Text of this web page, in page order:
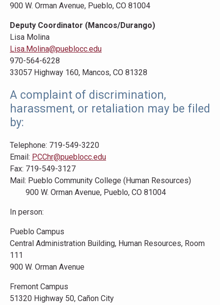
900 W. Orman Avenue, Pueblo, CO 81004
Deputy Coordinator (Mancos/Durango)
Lisa Molina
Lisa.Molina@pueblocc.edu
970-564-6228
33057 Highway 160, Mancos, CO 81328
A complaint of discrimination,
harassment, or retaliation may be filed
by:
Telephone: 719-549-3220
Email: PCChr@pueblocc.edu
Fax: 719-549-3127
Mail: Pueblo Community College (Human Resources)
900 W. Orman Avenue, Pueblo, CO 81004
In person:
Pueblo Campus
Central Administration Building, Human Resources, Room
111
900 W. Orman Avenue
Fremont Campus
51320 Highway 50, Cañon City